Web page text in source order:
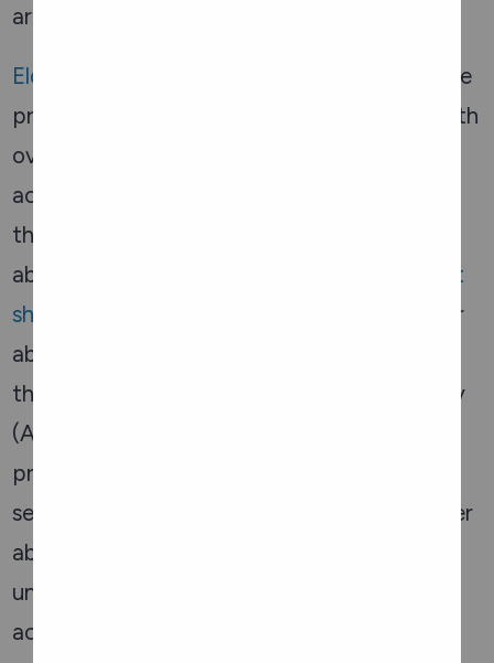
arrangements are made.
Elder Abuse Prevention Ontario
(EAPO) is the
provincial organization that engages and with
over 40 local area Elder Abuse Networks
across Ontario, to meet the unique needs of
their local community in preventing elder
abuse. EAPO offers information such as
fact
sheets
on a variety of topics related to elder
abuse. Legal resources are also available
through the Advocacy Centre for the Elderly
(ACE), a community-based legal clinic that
provides free legal services to low-income
seniors. ACE helps with issues related to elder
abuse, including navigating the legal system,
understanding rights, and pursuing legal
action if necessary.